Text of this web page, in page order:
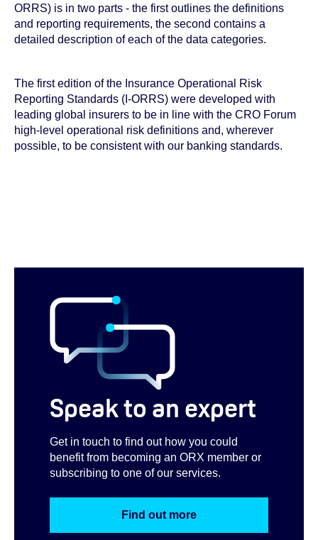
ORRS) is in two parts - the first outlines the definitions
and reporting requirements, the second contains a
detailed description of each of the data categories.
The first edition of the Insurance Operational Risk
Reporting Standards (I-ORRS) were developed with
leading global insurers to be in line with the CRO Forum
high-level operational risk definitions and, wherever
possible, to be consistent with our banking standards.
Speak to an expert
Get in touch to find out how you could
benefit from becoming an ORX member or
subscribing to one of our services.
Find out more